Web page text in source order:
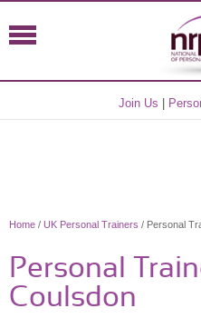
Join Us
Home / UK Personal Trainers / Personal
Personal
Coulsdon